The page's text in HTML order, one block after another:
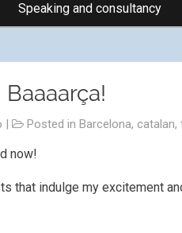
Speaking and consultancy
| Posted in Barcelona, catalan,
now!
that indulge my excitement